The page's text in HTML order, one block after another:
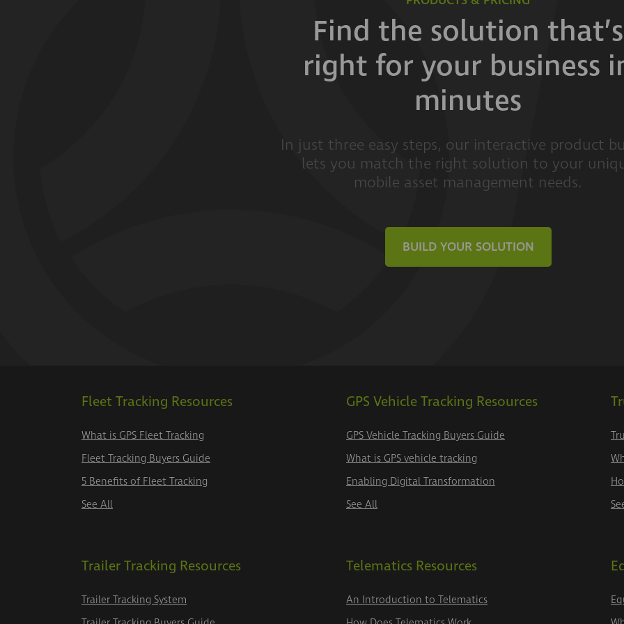
Find the solution that’s
right for your business
minutes
In just three easy steps, our interactive product
lets you match the right solution to your
mobile asset management needs.
BUILD YOUR SOLUTION
Fleet Tracking Resources
What is GPS Fleet Tracking
Fleet Tracking Buyers Guide
5 Benefits of Fleet Tracking
See All
GPS Vehicle Tracking Resources
GPS Vehicle Tracking Buyers Guide
What is GPS vehicle tracking
Enabling Digital Transformation
See All
Trailer Tracking Resources
Trailer Tracking System
Telematics Resources
An Introduction to Telematics